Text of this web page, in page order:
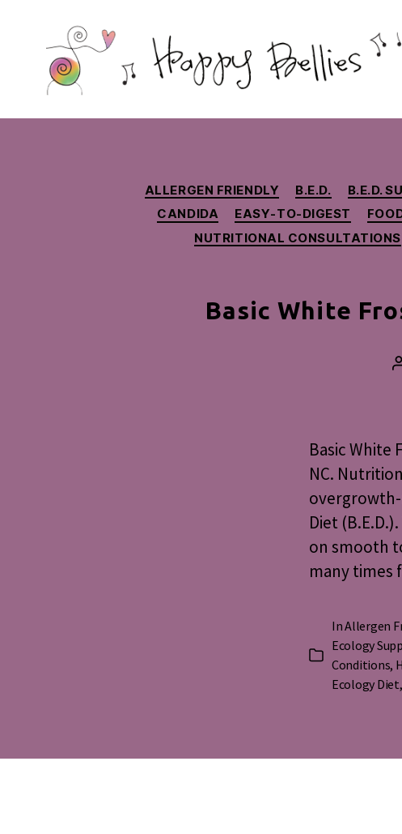
Bellies
ALLERGEN FRIENDLY B.E.D. B.E.D.
CANDIDA
EASY-TO-DIGEST
NUTRITIONAL CONSULTATIONS
Basic White
Basic White
NC.
Diet
on smooth
many times
Categories
InAllergen
Ecology
Conditions,
Ecology Diet,